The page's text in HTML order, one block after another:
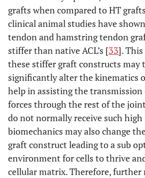
grafts when compared to HT
clinical animal studies have
tendon and hamstring tendon
stiffer than native ACL’s [33].
these stiffer graft constructs may
significantly alter the kinematics
help in assisting the transmission
forces through the rest of the
do not normally receive such
biomechanics may also change
graft construct leading to a sub
environment for cells to thrive
cellular matrix. Therefore, further